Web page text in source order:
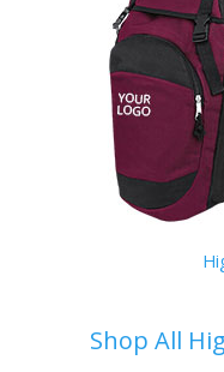
Shop All